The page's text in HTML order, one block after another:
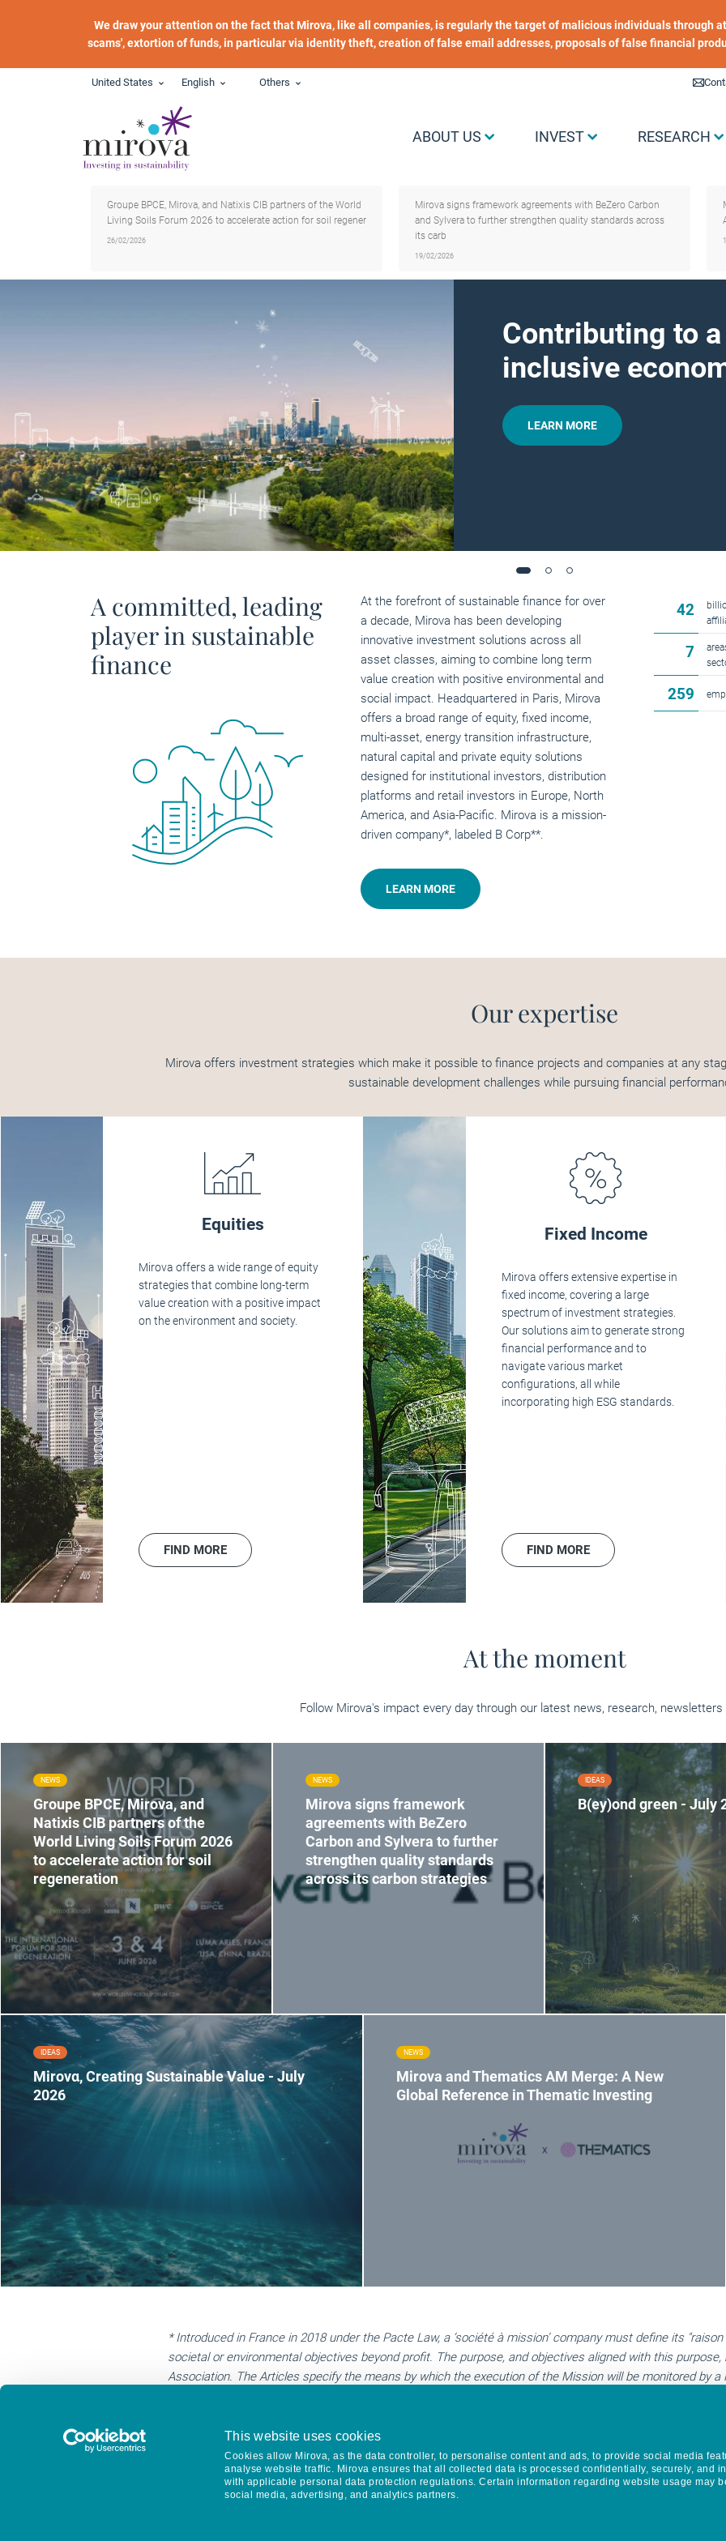
This website uses cookies
Cookies allow Mirova, as the data controller, to personalise content and ads, to provide social media
analyse website traffic. Mirova ensures that all collected data is processed confidentially, securely, and
with applicable personal data protection regulations. Certain information regarding website usage may
social media, advertising, and analytics partners.
We draw your attention on the fact that Mirova, like all companies, is regularly the target of malicious individuals through
scams', extortion of funds, in particular via identity theft, creation of false email addresses, proposals of false financial
United States English Others Liens utiles
Menu Grand public
ABOUT US INVEST RESEARCH
Groupe BPCE, Mirova, and Natixis CIB partners of the World
Living Soils Forum 2026 to accelerate action for soil regener
26/02/2026
Mirova signs framework agreements with BeZero Carbon
and Sylvera to further strengthen quality standards across
its carb
19/02/2026
Contributing to
inclusive
LEARN MORE
A committed, leading
player in sustainable
finance
At the forefront of sustainable finance for over
a decade, Mirova has been developing
innovative investment solutions across all
asset classes, aiming to combine long term
value creation with positive environmental and
social impact. Headquartered in Paris, Mirova
offers a broad range of equity, fixed income,
multi-asset, energy transition infrastructure,
natural capital and private equity solutions
designed for institutional investors, distribution
platforms and retail investors in Europe, North
America, and Asia-Pacific. Mirova is a mission-
driven company*, labeled B Corp**.
LEARN MORE
42
7
259
Our expertise
Mirova offers investment strategies which make it possible to finance projects and companies at any
sustainable development challenges while pursuing financial
Equities
Mirova offers a wide range of equity
strategies that combine long-term
value creation with a positive impact
on the environment and society.
FIND MORE
Fixed Income
Mirova offers extensive expertise in
fixed income, covering a large
spectrum of investment strategies.
Our solutions aim to generate strong
financial performance and to
navigate various market
configurations, all while
incorporating high ESG standards.
FIND MORE
At the moment
Follow Mirova's impact every day through our latest news, research,
NEWS
Groupe BPCE, Mirova, and
Natixis CIB partners of the
World Living Soils Forum 2026
to accelerate action for soil
regeneration
NEWS
Mirova signs framework
agreements with BeZero
Carbon and Sylvera to further
strengthen quality standards
across its carbon strategies
IDEAS
B(ey)ond green - July
IDEAS
Mirovα, Creating Sustainable Value - July
2026
NEWS
Mirova and Thematics AM Merge: A New
Global Reference in Thematic Investing
* Introduced in France in 2018 under the Pacte Law, a ‘société à mission’ company must define its
societal or environmental objectives beyond profit. The purpose, and objectives aligned with this
Association. The Articles specify the means by which the execution of the Mission will be monitored by
Committee to shareholders and made available on the website of the company for a period of five years.
B Corp Certification is a designation that a business is meeting high standards of verified performance,
factors from employee benefits and charitable giving to supply chain practices and input materials.
the B Corp Certification every three years. The annual fee for maintaining the certification is €30,000 as